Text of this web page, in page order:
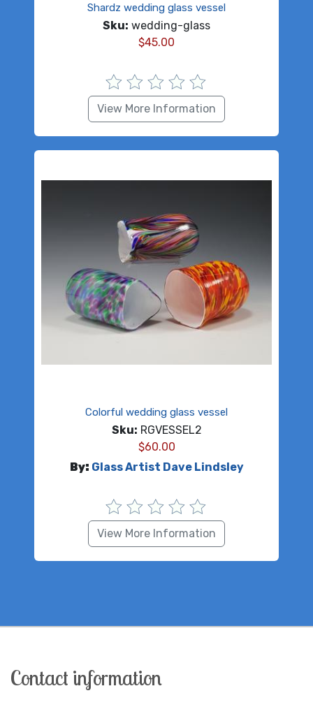
Shardz wedding glass vessel
Sku: wedding-glass
$45.00
View More Information
Colorful wedding glass vessel
Sku: RGVESSEL2
$60.00
By: Glass Artist Dave Lindsley
View More Information
Contact information